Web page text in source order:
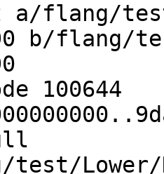
test/
b/flang/
100644
test/